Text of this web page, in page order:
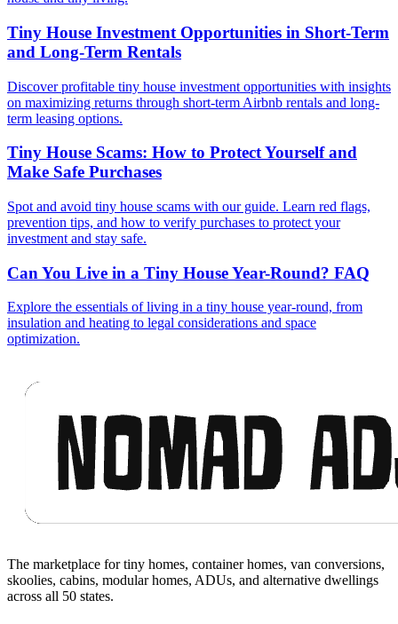
Tiny House Investment Opportunities in Short-Term
and Long-Term Rentals
Discover profitable tiny house investment opportunities with insights
on maximizing returns through short-term Airbnb rentals and long-
term leasing options.
Tiny House Scams: How to Protect Yourself and
Make Safe Purchases
Spot and avoid tiny house scams with our guide. Learn red flags,
prevention tips, and how to verify purchases to protect your
investment and stay safe.
Can You Live in a Tiny House Year-Round? FAQ
Explore the essentials of living in a tiny house year-round, from
insulation and heating to legal considerations and space
optimization.
The marketplace for tiny homes, container homes, van conversions,
skoolies, cabins, modular homes, ADUs, and alternative dwellings
across all 50 states.